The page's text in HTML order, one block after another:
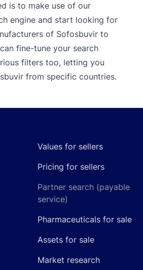
is to make use of our
engine and start looking for
of Sofosbuvir to
fine-tune your search
filters too, letting you
from specific countries.
Values for sellers
Pricing for sellers
Partner search (payable
service)
Pharmaceuticals for sale
Assets for sale
Market research